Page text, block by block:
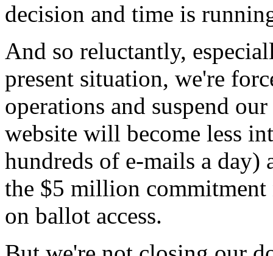
decision and time is
And so reluctantly,
present situation, we're
operations and suspend
website will become less
hundreds of e-mails a day)
the $5 million commitment
on ballot access.